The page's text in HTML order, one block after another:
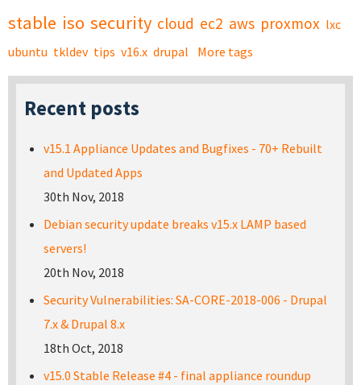
stable iso security cloud ec2 aws proxmox lxc
ubuntu tkldev tips v16.x drupal More tags
Recent posts
v15.1 Appliance Updates and Bugfixes - 70+ Rebuilt
and Updated Apps
30th Nov, 2018
Debian security update breaks v15.x LAMP based
servers!
20th Nov, 2018
Security Vulnerabilities: SA-CORE-2018-006 - Drupal
7.x & Drupal 8.x
18th Oct, 2018
v15.0 Stable Release #4 - final appliance roundup